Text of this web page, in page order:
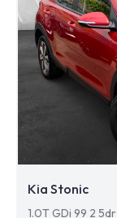
Kia Stonic
1.0T GDi 99 2 5dr